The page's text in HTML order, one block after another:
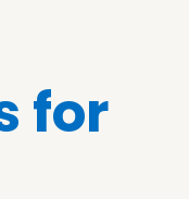
for